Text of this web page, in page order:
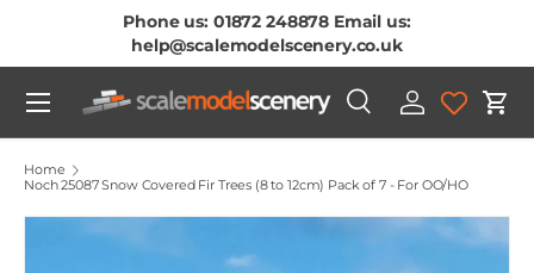
Skip To Content
Phone us: 01872 248878 Email us:
help@scalemodelscenery.co.uk
Search
Product type
SearchLog in Cart
Menu
Home
Noch 25087 Snow Covered Fir Trees (8 to 12cm) Pack of 7 - For OO/HO